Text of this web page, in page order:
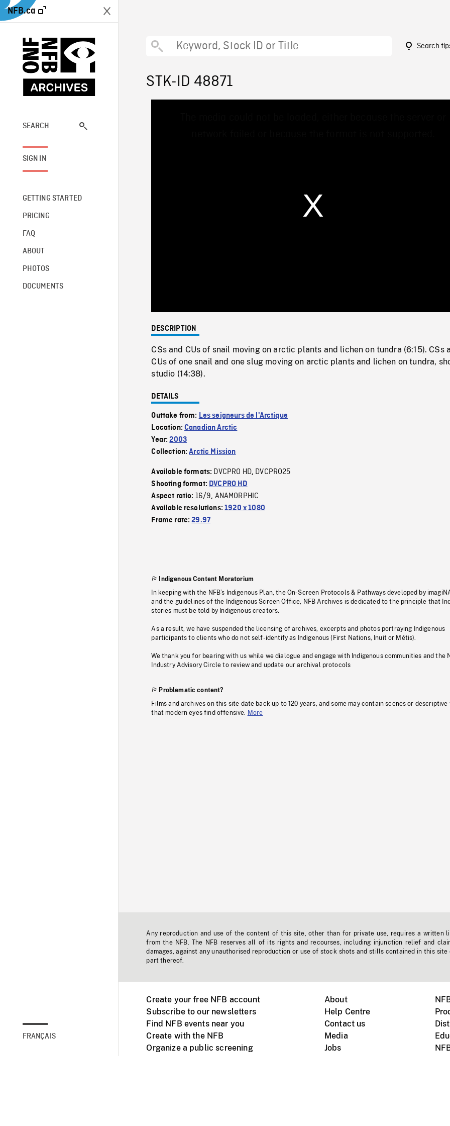
NFB.ca
SEARCH
SIGN IN
GETTING STARTED
PRICING
FAQ
ABOUT
PHOTOS
DOCUMENTS
FRANÇAIS
Search
STK-ID 48871
0%
DESCRIPTION
CSs and CUs of snail moving on arctic plants and lichen on tundra (6:15). CSs
CUs of one snail and one slug moving on arctic plants and lichen on tundra,
studio (14:38).
DETAILS
Outtake from: Les seigneurs de l'Arctique
Location:Canadian Arctic
Year:2003
Collection:Arctic Mission
Available formats: DVCPRO HD, DVCPRO25
Shooting format: DVCPRO HD
Aspect ratio: 16/9, ANAMORPHIC
Available resolutions:1920 x 1080
Frame rate:29.97
Indigenous Content Moratorium
In keeping with the NFB’s Indigenous Plan, the On-Screen Protocols & Pathways developed by
and the guidelines of the Indigenous Screen Office, NFB Archives is dedicated to the principle that
stories must be told by Indigenous creators.
As a result, we have suspended the licensing of archives, excerpts and photos portraying Indigenous
participants to clients who do not self-identify as Indigenous (First Nations, Inuit or Métis).
We thank you for bearing with us while we dialogue and engage with Indigenous communities and the
Industry Advisory Circle to review and update our archival protocols
Problematic content?
Films and archives on this site date back up to 120 years, and some may contain scenes or descriptive
that modern eyes find offensive.
More
Any reproduction and use of the content of this site, other than for private use, requires a written
from the NFB. The NFB reserves all of its rights and recourses, including injunction relief and
damages, against any unauthorised reproduction or use of stock shots and stills contained in this site
part thereof.
Create your free NFB account
Subscribe to our newsletters
Find NFB events near you
Create with the NFB
Organize a public screening
About
Help Centre
Contact us
Media
Jobs